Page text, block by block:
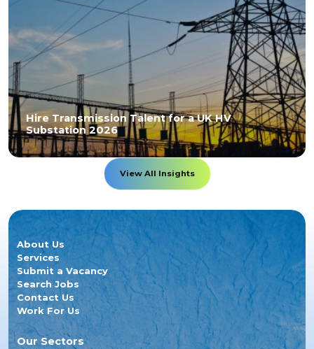
Hire Transmission Talent for a UK HV
Substation 2026
View All Insights
About Us
Services
Submit a Vacancy
Search Jobs
Contact Us
Work For Us
Our Sectors